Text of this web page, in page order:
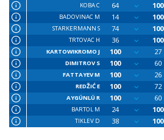
KOBA C 64 100
BADOVINAC M
14 100
STARKERMANN S
74 100
TRTOVAC H
36 100
KARTOWIKROMO J
100 27
DIMITROV S
100 60
FATTAYEV M
100 26
REDŽIĆ E
100 72
AYGÜNLÜ R
100 60
BARTOL M
24 100
TIKLEV D
38 100